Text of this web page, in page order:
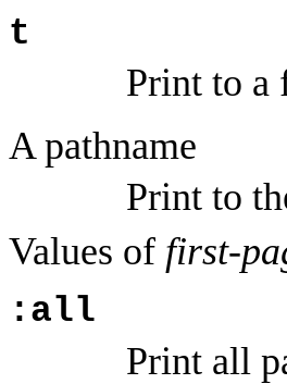
t
Print to a
A pathname
Print to
Values of first-
:all
Print all